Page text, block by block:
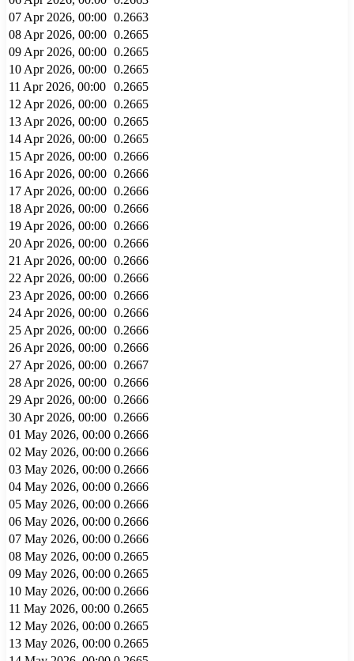
07 Apr 2026, 00:00 0.2663
08 Apr 2026, 00:00 0.2665
09 Apr 2026, 00:00 0.2665
10 Apr 2026, 00:00 0.2665
11 Apr 2026, 00:00 0.2665
12 Apr 2026, 00:00 0.2665
13 Apr 2026, 00:00 0.2665
14 Apr 2026, 00:00 0.2665
15 Apr 2026, 00:00 0.2666
16 Apr 2026, 00:00 0.2666
17 Apr 2026, 00:00 0.2666
18 Apr 2026, 00:00 0.2666
19 Apr 2026, 00:00 0.2666
20 Apr 2026, 00:00 0.2666
21 Apr 2026, 00:00 0.2666
22 Apr 2026, 00:00 0.2666
23 Apr 2026, 00:00 0.2666
24 Apr 2026, 00:00 0.2666
25 Apr 2026, 00:00 0.2666
26 Apr 2026, 00:00 0.2666
27 Apr 2026, 00:00 0.2667
28 Apr 2026, 00:00 0.2666
29 Apr 2026, 00:00 0.2666
30 Apr 2026, 00:00 0.2666
01 May 2026, 00:00 0.2666
02 May 2026, 00:00 0.2666
03 May 2026, 00:00 0.2666
04 May 2026, 00:00 0.2666
05 May 2026, 00:00 0.2666
06 May 2026, 00:00 0.2666
07 May 2026, 00:00 0.2666
08 May 2026, 00:00 0.2665
09 May 2026, 00:00 0.2665
10 May 2026, 00:00 0.2666
11 May 2026, 00:00 0.2665
12 May 2026, 00:00 0.2665
13 May 2026, 00:00 0.2665